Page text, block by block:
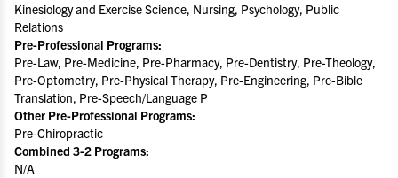
Kinesiology and Exercise Science, Nursing, Psychology, Public
Relations
Pre-Professional Programs:
Pre-Law, Pre-Medicine, Pre-Pharmacy, Pre-Dentistry, Pre-Theology,
Pre-Optometry, Pre-Physical Therapy, Pre-Engineering, Pre-Bible
Translation, Pre-Speech/Language P
Other Pre-Professional Programs:
Pre-Chiropractic
Combined 3-2 Programs:
N/A